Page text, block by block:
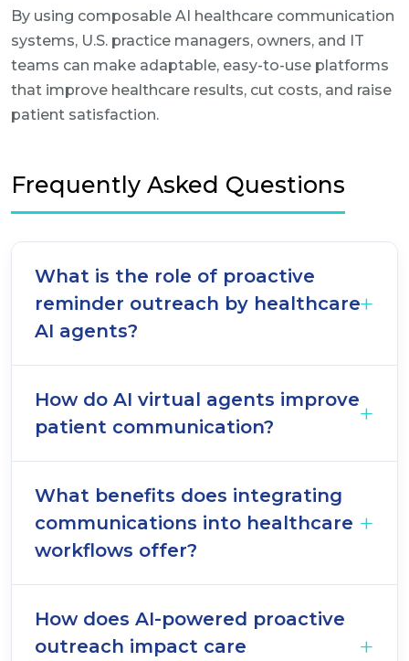
By using composable AI healthcare communication
systems, U.S. practice managers, owners, and IT
teams can make adaptable, easy-to-use platforms
that improve healthcare results, cut costs, and raise
patient satisfaction.
Frequently Asked Questions
What is the role of proactive
reminder outreach by healthcare
AI agents?
How do AI virtual agents improve
patient communication?
What benefits does integrating
communications into healthcare
workflows offer?
How does AI-powered proactive
outreach impact care